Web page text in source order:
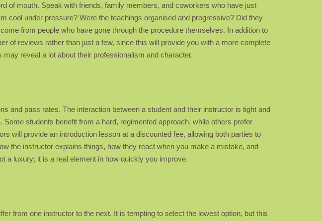
of mouth. Speak with friends, family members, and coworkers who have just
cool under pressure? Were the teachings organised and progressive? Did they
from people who have gone through the procedure themselves. In addition to
of reviews rather than just a few, since this will provide you with a more complete
reveal a lot about their professionalism and character.
and pass rates. The interaction between a student and their instructor is tight and
students benefit from a hard, regimented approach, while others prefer
will provide an introduction lesson at a discounted fee, allowing both parties to
the instructor explains things, how they react when you make a mistake, and
a luxury; it is a real element in how quickly you improve.
from one instructor to the next. It is tempting to select the lowest option, but this